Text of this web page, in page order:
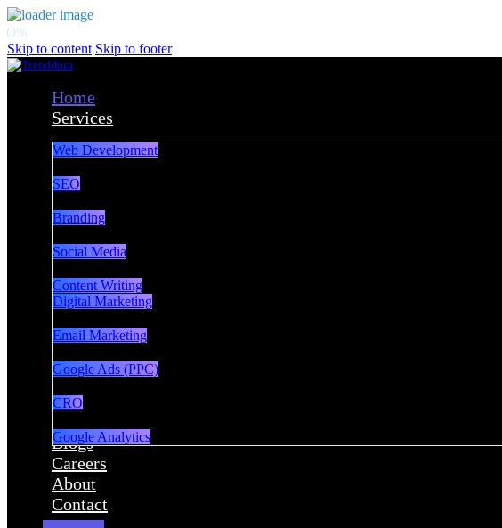
Skip to content Skip to footer
Home
Services
Web Development
SEO
Branding
Social Media
Content Writing
Digital Marketing
Email Marketing
Google Ads (PPC)
CRO
Google Analytics
Blogs
Careers
About
Contact